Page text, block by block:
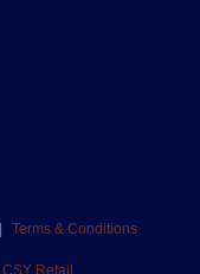
Terms & Conditions
CSY Retail.